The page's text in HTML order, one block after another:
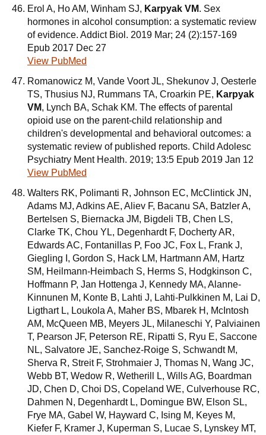
Erol A, Ho AM, Winham SJ, Karpyak VM. Sex
hormones in alcohol consumption: a systematic review
of evidence. Addict Biol. 2019 Mar; 24 (2):157-169
Epub 2017 Dec 27
View PubMed
Romanowicz M, Vande Voort JL, Shekunov J, Oesterle
TS, Thusius NJ, Rummans TA, Croarkin PE, Karpyak
VM, Lynch BA, Schak KM. The effects of parental
opioid use on the parent-child relationship and
children's developmental and behavioral outcomes: a
systematic review of published reports. Child Adolesc
Psychiatry Ment Health. 2019; 13:5 Epub 2019 Jan 12
View PubMed
Walters RK, Polimanti R, Johnson EC, McClintick JN,
Adams MJ, Adkins AE, Aliev F, Bacanu SA, Batzler A,
Bertelsen S, Biernacka JM, Bigdeli TB, Chen LS,
Clarke TK, Chou YL, Degenhardt F, Docherty AR,
Edwards AC, Fontanillas P, Foo JC, Fox L, Frank J,
Giegling I, Gordon S, Hack LM, Hartmann AM, Hartz
SM, Heilmann-Heimbach S, Herms S, Hodgkinson C,
Hoffmann P, Jan Hottenga J, Kennedy MA, Alanne-
Kinnunen M, Konte B, Lahti J, Lahti-Pulkkinen M, Lai D,
Ligthart L, Loukola A, Maher BS, Mbarek H, McIntosh
AM, McQueen MB, Meyers JL, Milaneschi Y, Palviainen
T, Pearson JF, Peterson RE, Ripatti S, Ryu E, Saccone
NL, Salvatore JE, Sanchez-Roige S, Schwandt M,
Sherva R, Streit F, Strohmaier J, Thomas N, Wang JC,
Webb BT, Wedow R, Wetherill L, Wills AG, Boardman
JD, Chen D, Choi DS, Copeland WE, Culverhouse RC,
Dahmen N, Degenhardt L, Domingue BW, Elson SL,
Frye MA, Gabel W, Hayward C, Ising M, Keyes M,
Kiefer F, Kramer J, Kuperman S, Lucae S, Lynskey MT,